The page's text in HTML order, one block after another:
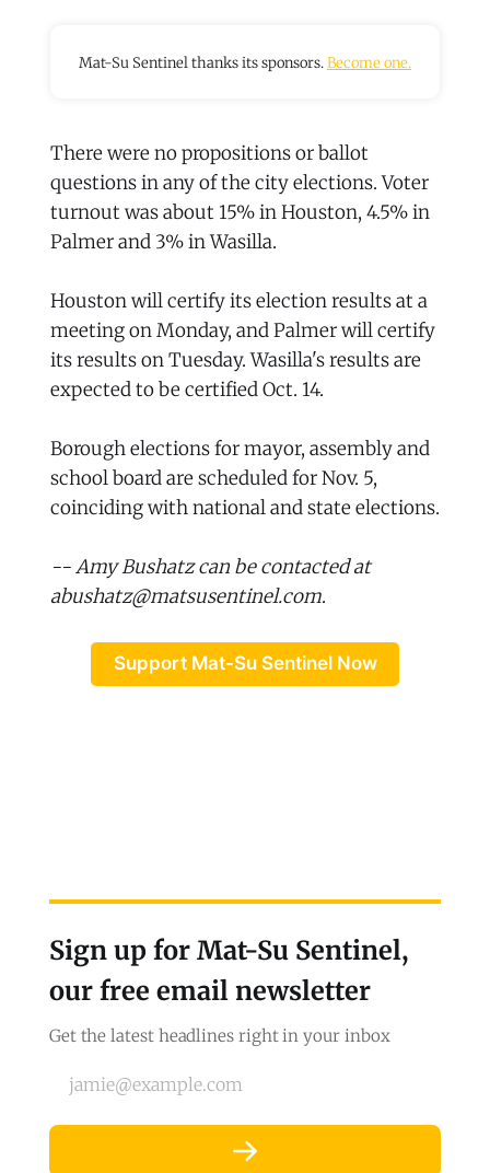
Mat-Su Sentinel thanks its sponsors.Become one.
There were no propositions or ballot
questions in any of the city elections. Voter
turnout was about 15% in Houston, 4.5% in
Palmer and 3% in Wasilla.
Houston will certify its election results at a
meeting on Monday, and Palmer will certify
its results on Tuesday. Wasilla's results are
expected to be certified Oct. 14.
Borough elections for mayor, assembly and
school board are scheduled for Nov. 5,
coinciding with national and state elections.
-- Amy Bushatz can be contacted at
abushatz@matsusentinel.com.
Support Mat-Su Sentinel Now
Sign up for Mat-Su Sentinel,
our free email newsletter
Get the latest headlines right in your inbox
jamie@example.com